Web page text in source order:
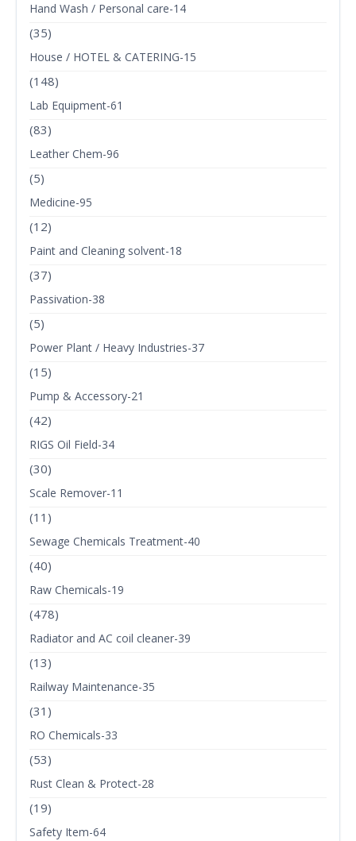
Hand Wash / Personal care-14
(35)
House / HOTEL & CATERING-15
(148)
Lab Equipment-61
(83)
Leather Chem-96
(5)
Medicine-95
(12)
Paint and Cleaning solvent-18
(37)
Passivation-38
(5)
Power Plant / Heavy Industries-37
(15)
Pump & Accessory-21
(42)
RIGS Oil Field-34
(30)
Scale Remover-11
(11)
Sewage Chemicals Treatment-40
(40)
Raw Chemicals-19
(478)
Radiator and AC coil cleaner-39
(13)
Railway Maintenance-35
(31)
RO Chemicals-33
(53)
Rust Clean & Protect-28
(19)
Safety Item-64